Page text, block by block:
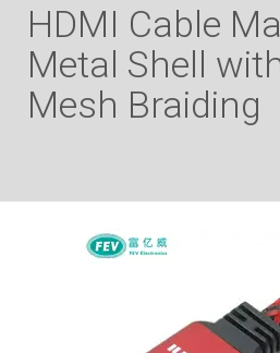
HDMI Cable
Metal Shell
Mesh Braiding